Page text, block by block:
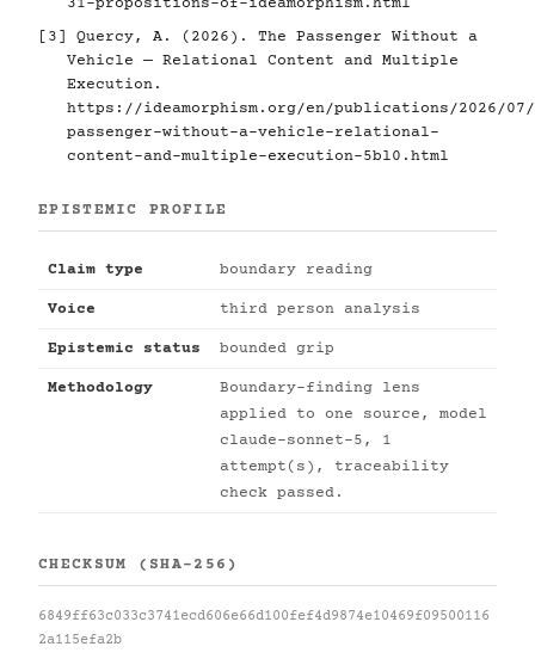
31-propositions-of-ideamorphism.html
[3]
Quercy, A. (2026). The Passenger Without a
Vehicle — Relational Content and Multiple
Execution.
https://ideamorphism.org/en/publications/2026/
passenger-without-a-vehicle-relational-
content-and-multiple-execution-5bl0.html
EPISTEMIC PROFILE
Claim type boundary reading
Voice third person analysis
Epistemic status bounded grip
Methodology
Boundary-finding lens
applied to one source, model
claude-sonnet-5, 1
attempt(s), traceability
check passed.
CHECKSUM (SHA-256)
6849ff63c033c3741ecd606e66d100fef4d9874e10469f09500116
2a115efa2b